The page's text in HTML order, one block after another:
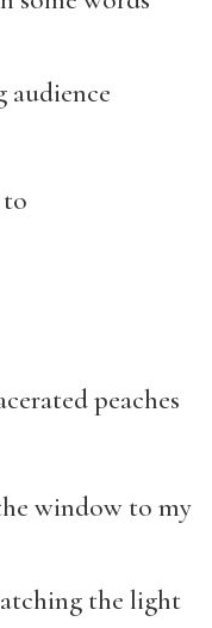
audience
to
peaches
window to my
the light